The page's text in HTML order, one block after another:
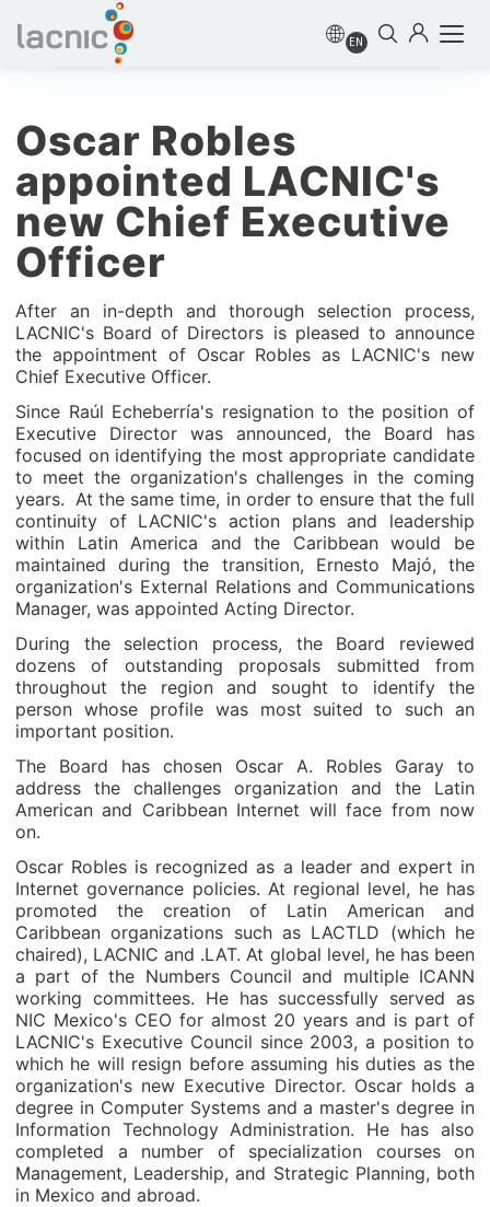
EN
Oscar Robles
appointed LACNIC's
new Chief Executive
Officer
After an in-depth and thorough selection process,
LACNIC's Board of Directors is pleased to announce
the appointment of Oscar Robles as LACNIC's new
Chief Executive Officer.
Since Raúl Echeberría's resignation to the position of
Executive Director was announced, the Board has
focused on identifying the most appropriate candidate
to meet the organization's challenges in the coming
years. At the same time, in order to ensure that the full
continuity of LACNIC's action plans and leadership
within Latin America and the Caribbean would be
maintained during the transition, Ernesto Majó, the
organization's External Relations and Communications
Manager, was appointed Acting Director.
During the selection process, the Board reviewed
dozens of outstanding proposals submitted from
throughout the region and sought to identify the
person whose profile was most suited to such an
important position.
The Board has chosen Oscar A. Robles Garay to
address the challenges organization and the Latin
American and Caribbean Internet will face from now
on.
Oscar Robles is recognized as a leader and expert in
Internet governance policies. At regional level, he has
promoted the creation of Latin American and
Caribbean organizations such as LACTLD (which he
chaired), LACNIC and .LAT. At global level, he has been
a part of the Numbers Council and multiple ICANN
working committees. He has successfully served as
NIC Mexico's CEO for almost 20 years and is part of
LACNIC's Executive Council since 2003, a position to
which he will resign before assuming his duties as the
organization's new Executive Director. Oscar holds a
degree in Computer Systems and a master's degree in
Information Technology Administration. He has also
completed a number of specialization courses on
Management, Leadership, and Strategic Planning, both
in Mexico and abroad.